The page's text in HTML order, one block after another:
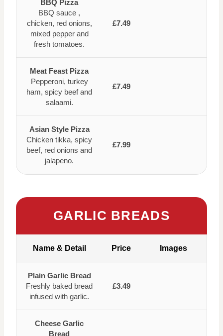
BBQ Pizza
BBQ sauce ,
chicken, red onions,
mixed pepper and
fresh tomatoes.
£7.49
Meat Feast Pizza
Pepperoni, turkey
ham, spicy beef and
salaami.
£7.49
Asian Style Pizza
Chicken tikka, spicy
beef, red onions and
jalapeno.
£7.99
GARLIC BREADS
Name & Detail Price Images
Plain Garlic Bread
Freshly baked bread
infused with garlic.
£3.49
Cheese Garlic
Bread